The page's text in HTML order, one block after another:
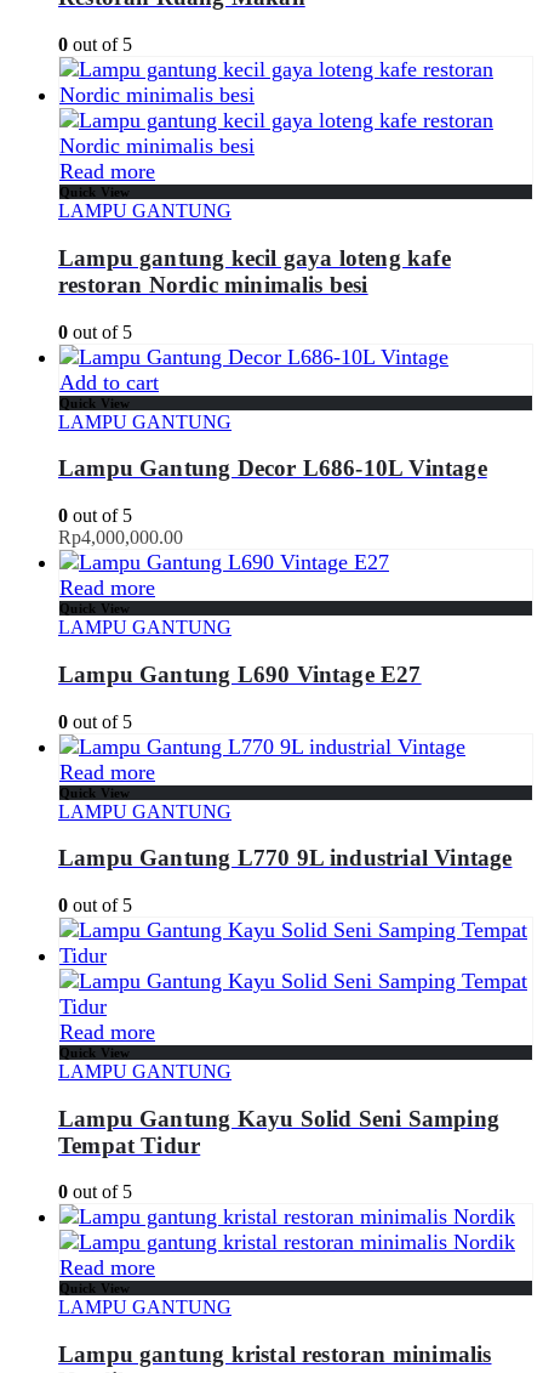
0 out of 5
Read more
Quick View
LAMPU GANTUNG
Lampu gantung kecil gaya loteng kafe
restoran Nordic minimalis besi
0 out of 5
Add to cart
Quick View
LAMPU GANTUNG
Lampu Gantung Decor L686-10L Vintage
0 out of 5
Rp4,000,000.00
Read more
Quick View
LAMPU GANTUNG
Lampu Gantung L690 Vintage E27
0 out of 5
Read more
Quick View
LAMPU GANTUNG
Lampu Gantung L770 9L industrial Vintage
0 out of 5
Read more
Quick View
LAMPU GANTUNG
Lampu Gantung Kayu Solid Seni Samping
Tempat Tidur
0 out of 5
Read more
Quick View
LAMPU GANTUNG
Lampu gantung kristal restoran minimalis